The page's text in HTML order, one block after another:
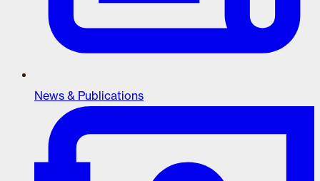
News & Publications